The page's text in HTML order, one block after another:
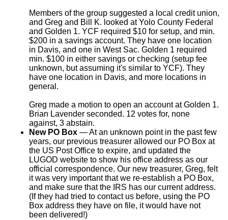
Members of the group suggested a local credit union,
and Greg and Bill K. looked at Yolo County Federal
and Golden 1. YCF required $10 for setup, and min.
$200 in a savings account. They have one location
in Davis, and one in West Sac. Golden 1 required
min. $100 in either savings or checking (setup fee
unknown, but assuming it's similar to YCF). They
have one location in Davis, and more locations in
general.
Greg made a motion to open an account at Golden 1.
Brian Lavender seconded. 12 votes for, none
against, 3 abstain.
New PO Box— At an unknown point in the past few
years, our previous treasurer allowed our PO Box at
the US Post Office to expire, and updated the
LUGOD website to show his office address as our
official correspondence. Our new treasurer, Greg, felt
it was very important that we re-establish a PO Box,
and make sure that the IRS has our current address.
(If they had tried to contact us before, using the PO
Box address they have on file, it would have not
been delivered!)